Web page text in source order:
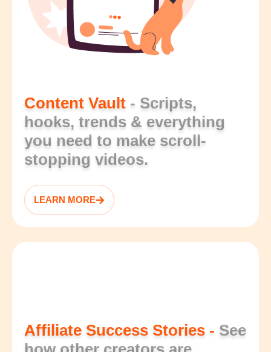
Content Vault - Scripts,
hooks, trends & everything
you need to make scroll-
stopping videos.
LEARN MORE
Affiliate Success Stories - See